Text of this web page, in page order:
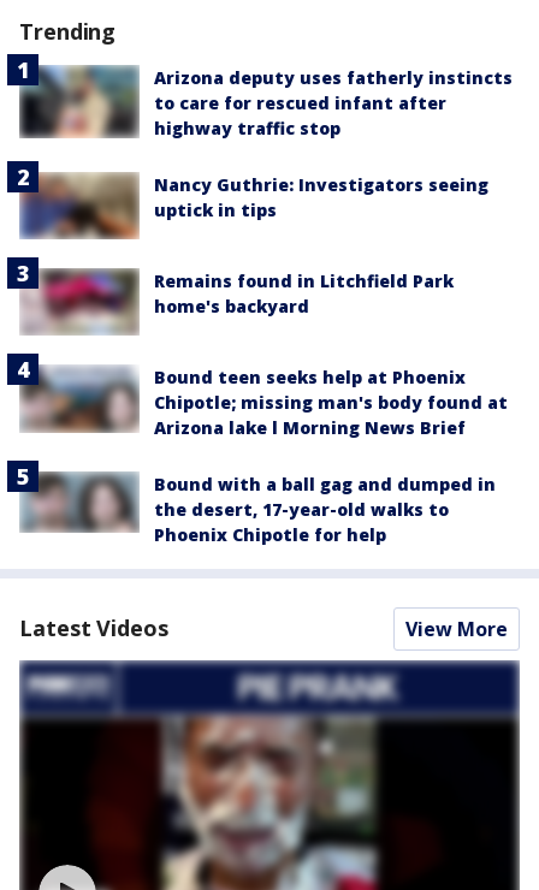
Trending
Arizona deputy uses fatherly instincts
to care for rescued infant after
highway traffic stop
Nancy Guthrie: Investigators seeing
uptick in tips
Remains found in Litchfield Park
home's backyard
Bound teen seeks help at Phoenix
Chipotle; missing man's body found at
Arizona lake l Morning News Brief
Bound with a ball gag and dumped in
the desert, 17-year-old walks to
Phoenix Chipotle for help
Latest Videos View More